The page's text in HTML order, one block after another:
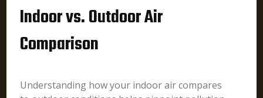
Indoor vs. Outdoor Air
Comparison
Understanding how your indoor air compares